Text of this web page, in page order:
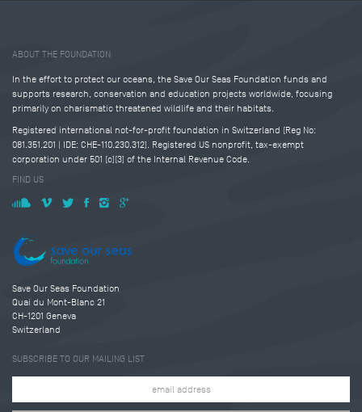
ABOUT THE FOUNDATION
In the effort to protect our oceans, the Save Our Seas Foundation funds and
supports research, conservation and education projects worldwide, focusing
primarily on charismatic threatened wildlife and their habitats.
Registered international not-for-profit foundation in Switzerland (Reg No:
081.351.201 | IDE: CHE-110.230.312). Registered US nonprofit, tax-exempt
corporation under 501 (c)(3) of the Internal Revenue Code.
FIND US
Save Our Seas Foundation
Quai du Mont-Blanc 21
CH-1201 Geneva
Switzerland
SUBSCRIBE TO OUR MAILING LIST